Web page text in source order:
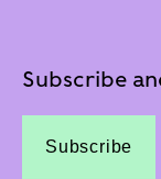
Subscribe
Subscribe